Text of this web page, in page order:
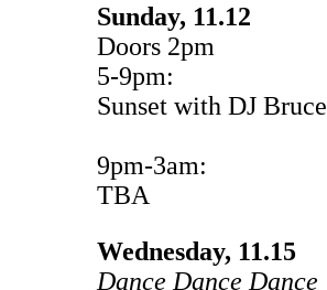
Sunday, 11.12
Doors 2pm
5-9pm:
Sunset with DJ Bruce
9pm-3am:
TBA
Wednesday, 11.15
Dance Dance Dance